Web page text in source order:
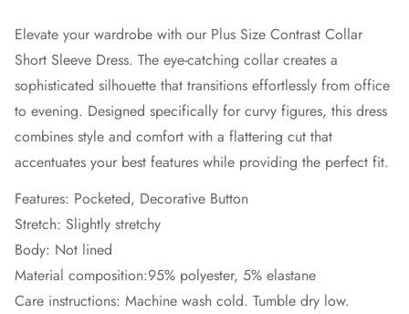
Elevate your wardrobe with our Plus Size Contrast Collar
Short Sleeve Dress. The eye-catching collar creates a
sophisticated silhouette that transitions effortlessly from office
to evening. Designed specifically for curvy figures, this dress
combines style and comfort with a flattering cut that
accentuates your best features while providing the perfect fit.
Features: Pocketed, Decorative Button
Stretch: Slightly stretchy
Body: Not lined
Material composition:95% polyester, 5% elastane
Care instructions: Machine wash cold. Tumble dry low.